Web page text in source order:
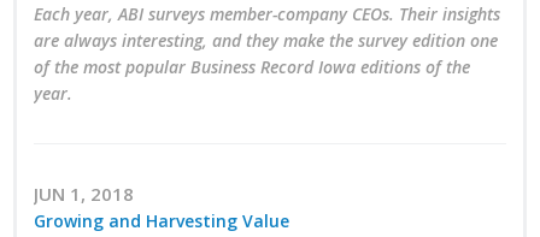
Each year, ABI surveys member-company CEOs. Their insights
are always interesting, and they make the survey edition one
of the most popular Business Record Iowa editions of the
year.
JUN 1, 2018
Growing and Harvesting Value
Member Programs
Top Supporters